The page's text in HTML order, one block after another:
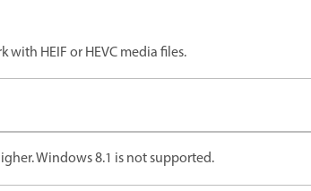
HEIF or HEVC media files.
Windows 8.1 is not supported.